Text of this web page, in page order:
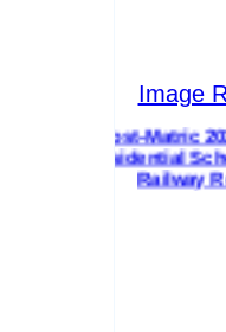
Image
Matric 2025-26 ||
School
Railway